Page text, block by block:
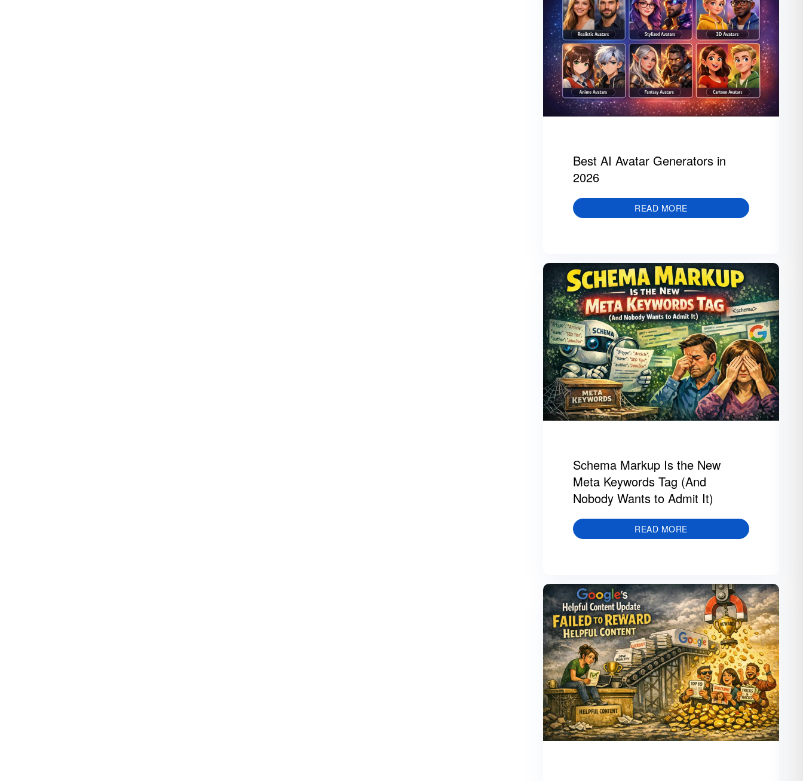
Best AI Avatar Generators in
2026
READ MORE
Schema Markup Is the New
Meta Keywords Tag (And
Nobody Wants to Admit It)
READ MORE